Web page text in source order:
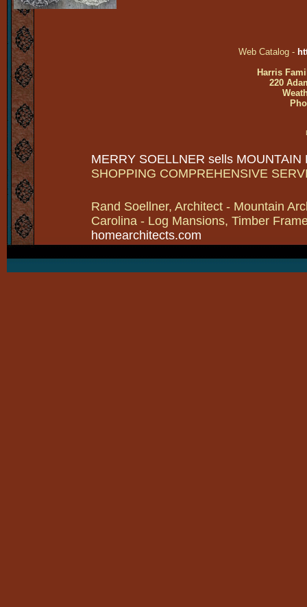
Web Catalog -
Harris
220
MERRY SOELLNER sells MOUNTAIN
SHOPPING COMPREHENSIVE
Rand Soellner, Architect - Mountain
Carolina - Log Mansions, Timber
homearchitects.com